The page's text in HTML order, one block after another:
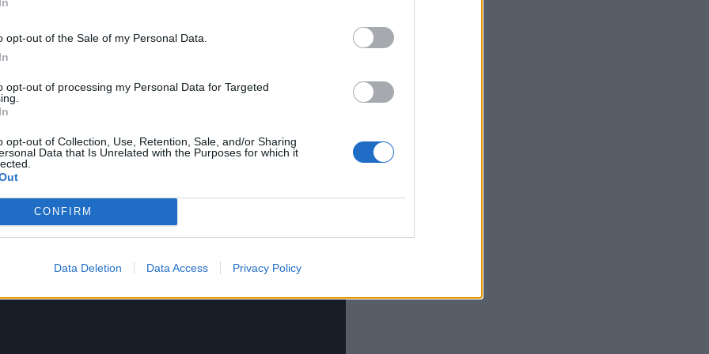
opt-out of the Sale of my Personal Data.
opt-out of processing my Personal Data for Targeted
opt-out of Collection, Use, Retention, Sale, and/or Sharing
Data that Is Unrelated with the Purposes for which it
CONFIRM
Data Deletion Data Access Privacy Policy
their own. For all the film’s celebration of
is too uninspired.